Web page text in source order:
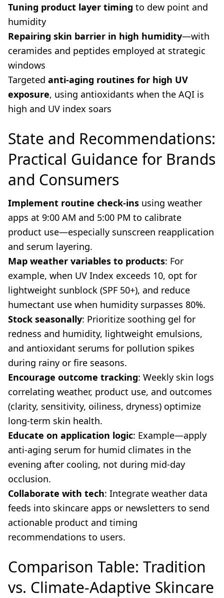
Tuning product layer timing to dew point and
humidity
Repairing skin barrier in high humidity—with
ceramides and peptides employed at strategic
windows
Targeted anti-aging routines for high UV
exposure, using antioxidants when the AQI is
high and UV index soars
State and Recommendations:
Practical Guidance for Brands
and Consumers
Implement routine check-ins using weather
apps at 9:00 AM and 5:00 PM to calibrate
product use—especially sunscreen reapplication
and serum layering.
Map weather variables to products: For
example, when UV Index exceeds 10, opt for
lightweight sunblock (SPF 50+), and reduce
humectant use when humidity surpasses 80%.
Stock seasonally: Prioritize soothing gel for
redness and humidity, lightweight emulsions,
and antioxidant serums for pollution spikes
during rainy or fire seasons.
Encourage outcome tracking: Weekly skin logs
correlating weather, product use, and outcomes
(clarity, sensitivity, oiliness, dryness) optimize
long-term skin health.
Educate on application logic: Example—apply
anti-aging serum for humid climates in the
evening after cooling, not during mid-day
occlusion.
Collaborate with tech: Integrate weather data
feeds into skincare apps or newsletters to send
actionable product and timing
recommendations to users.
Comparison Table: Tradition
vs. Climate-Adaptive Skincare